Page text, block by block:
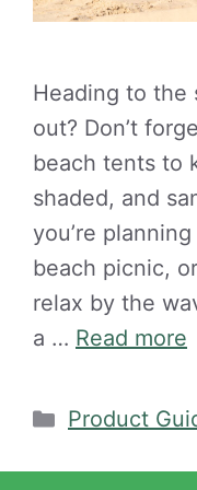
Heading to the
out? Don’t
beach tents to
shaded, and
you’re
beach picnic,
relax by the
a … Read more
Categories
Product